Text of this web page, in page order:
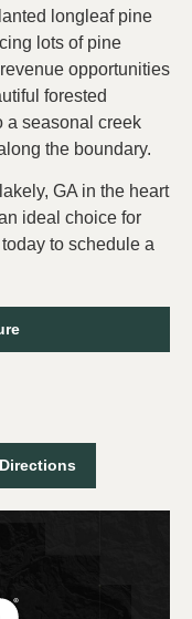
longleaf pine
lots of pine
opportunities
forested
a seasonal creek
the boundary.
GA in the heart
ideal choice for
to schedule a